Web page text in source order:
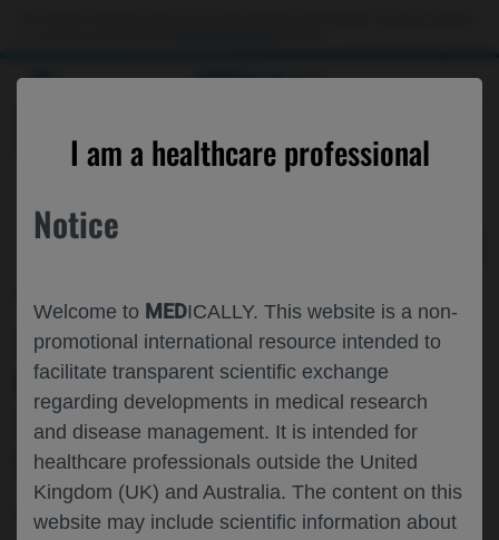
MEDICALLY
I am a healthcare professional
Notice
Welcome to MEDICALLY. This website is a non-
promotional international resource intended to
facilitate transparent scientific exchange
regarding developments in medical research
and disease management. It is intended for
healthcare professionals outside the United
Kingdom (UK) and Australia. The content on this
website may include scientific information about
TIME TO SLEEP IMPROVEMENT IN
PATIENTS WITH CHRONIC
SPONTANEOUS URTICARIA TREATED
WITH OMALIZUMAB
Immunology Autoimmune disease ACAAI-2023